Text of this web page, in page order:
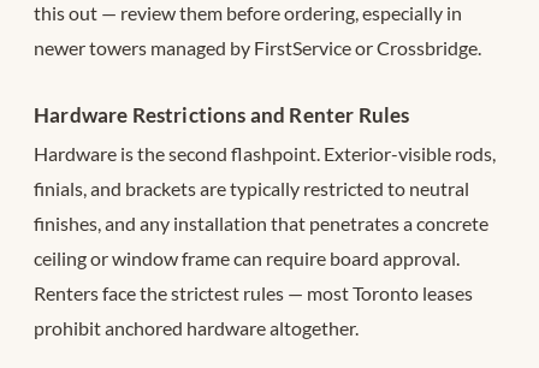
this out — review them before ordering, especially in
newer towers managed by FirstService or Crossbridge.
Hardware Restrictions and Renter Rules
Hardware is the second flashpoint. Exterior-visible rods,
finials, and brackets are typically restricted to neutral
finishes, and any installation that penetrates a concrete
ceiling or window frame can require board approval.
Renters face the strictest rules — most Toronto leases
prohibit anchored hardware altogether.